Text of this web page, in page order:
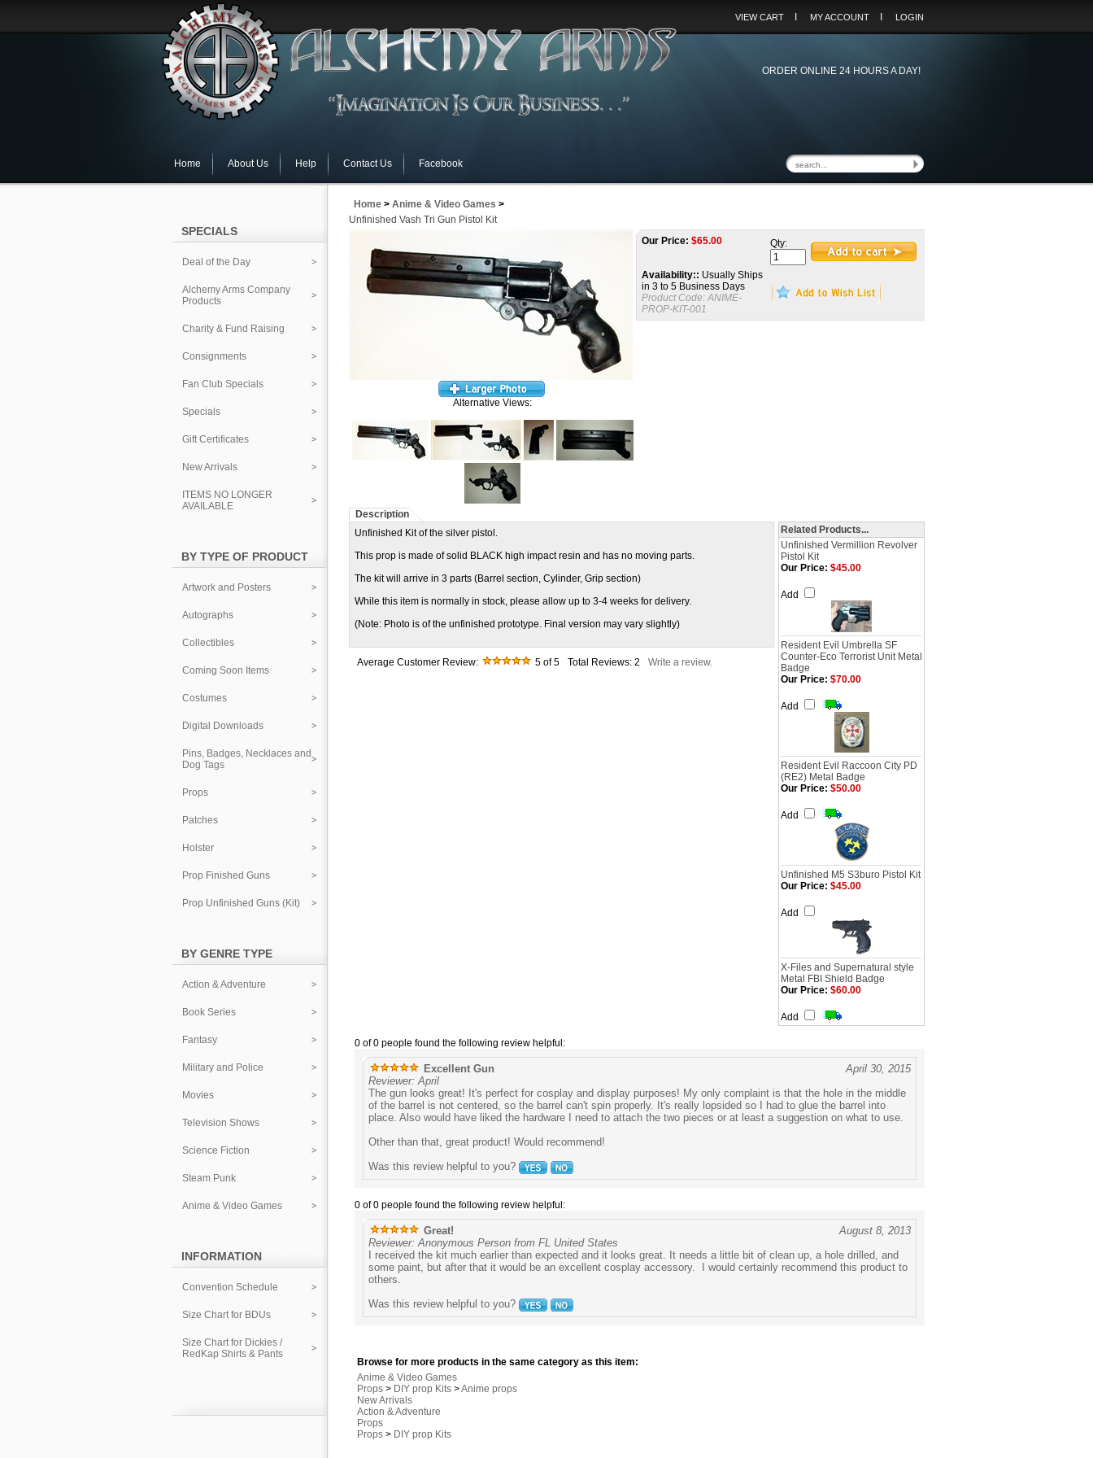
VIEW CART MY ACCOUNT LOGIN
ORDER ONLINE 24 HOURS A DAY!
Home About Us Help Contact Us Facebook
SPECIALS
Deal of the Day
Alchemy Arms Company
Products
Charity & Fund Raising
Consignments
Fan Club Specials
Specials
Gift Certificates
New Arrivals
ITEMS NO LONGER
AVAILABLE
BY TYPE OF PRODUCT
Artwork and Posters
Autographs
Collectibles
Coming Soon Items
Costumes
Digital Downloads
Pins, Badges, Necklaces and
Dog Tags
Props
Patches
Holster
Prop Finished Guns
Prop Unfinished Guns (Kit)
BY GENRE TYPE
Action & Adventure
Book Series
Fantasy
Military and Police
Movies
Television Shows
Science Fiction
Steam Punk
Anime & Video Games
INFORMATION
Convention Schedule
Size Chart for BDUs
Size Chart for Dickies /
RedKap Shirts & Pants
Home > Anime & Video Games >
Unfinished Vash Tri Gun Pistol Kit
Alternative Views:
Our Price: $65.00
Availability:: Usually Ships
in 3 to 5 Business Days
Product Code: ANIME-
PROP-KIT-001
Qty:
Description
Unfinished Kit of the silver pistol.
This prop is made of solid BLACK high impact resin and has no moving parts.
The kit will arrive in 3 parts (Barrel section, Cylinder, Grip section)
While this item is normally in stock, please allow up to 3-4 weeks for delivery.
(Note: Photo is of the unfinished prototype. Final version may vary slightly)
Average Customer Review: 5 of 5 Total Reviews: 2 Write a review.
Related Products...
Unfinished Vermillion Revolver
Pistol Kit
Our Price: $45.00
Add
Resident Evil Umbrella SF
Counter-Eco Terrorist Unit Metal
Badge
Our Price: $70.00
Add
Resident Evil Raccoon City PD
(RE2) Metal Badge
Our Price: $50.00
Add
Unfinished M5 S3buro Pistol Kit
Our Price: $45.00
Add
X-Files and Supernatural style
Metal FBI Shield Badge
Our Price: $60.00
Add
0 of 0 people found the following review helpful:
Excellent Gun
April 30, 2015
Reviewer: April
The gun looks great! It's perfect for cosplay and display purposes! My only complaint is that the hole in the middle
of the barrel is not centered, so the barrel can't spin properly. It's really lopsided so I had to glue the barrel into
place. Also would have liked the hardware I need to attach the two pieces or at least a suggestion on what to use.
Other than that, great product! Would recommend!
Was this review helpful to you?
0 of 0 people found the following review helpful:
Great!
August 8, 2013
Reviewer: Anonymous Person from FL United States
I received the kit much earlier than expected and it looks great. It needs a little bit of clean up, a hole drilled, and
some paint, but after that it would be an excellent cosplay accessory. I would certainly recommend this product to
others.
Was this review helpful to you?
Browse for more products in the same category as this item:
Anime & Video Games
Props > DIY prop Kits >Anime props
New Arrivals
Action & Adventure
Props
Props > DIY prop Kits